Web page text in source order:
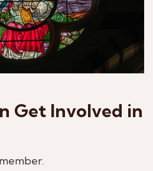
Get Involved in